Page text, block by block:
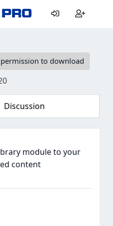
to download
Discussion
module to your
content